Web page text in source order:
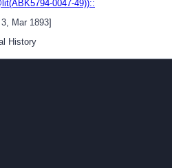
0047-49))::
Mar 1893]
History